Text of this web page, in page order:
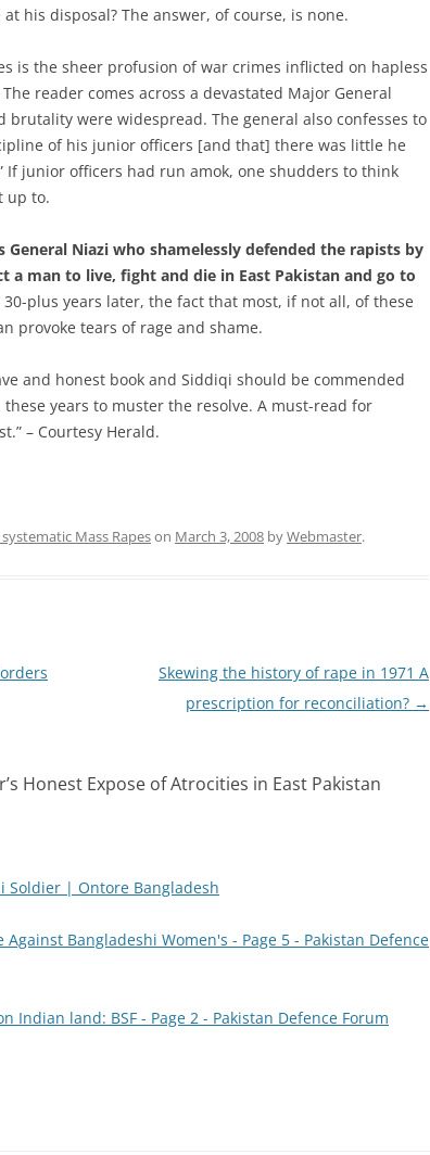
his disposal? The answer, of course, is none.
is the sheer profusion of war crimes inflicted on hapless
reader comes across a devastated Major General
were widespread. The general also confesses to
of his junior officers [and that] there was little he
If junior officers had run amok, one shudders to think
up to.
Niazi who shamelessly defended the rapists by
a man to live, fight and die in East Pakistan and go to
30-plus years later, the fact that most, if not all, of these
provoke tears of rage and shame.
and honest book and Siddiqi should be commended
years to muster the resolve. A must-read for
– Courtesy Herald.
Mass Rapeson March 3, 2008 byWebmaster.
Skewing the history of rape in 1971 A
prescription for reconciliation? →
Honest Expose of Atrocities in East Pakistan
Soldier | Ontore Bangladesh
Against Bangladeshi Women's - Page 5 - Pakistan Defence
Indian land: BSF - Page 2 - Pakistan Defence Forum